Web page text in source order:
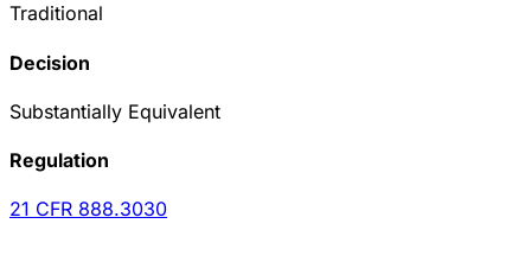
Traditional
Decision
Substantially Equivalent
Regulation
21 CFR 888.3030